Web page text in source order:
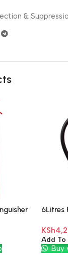
&
6Litres
KSh
Add To
Buy